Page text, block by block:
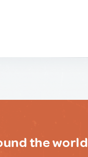
the world